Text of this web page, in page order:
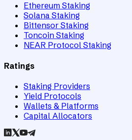
Ethereum Staking
Solana Staking
Bittensor Staking
Toncoin Staking
NEAR Protocol Staking
Ratings
Staking Providers
Yield Protocols
Wallets & Platforms
Capital Allocators